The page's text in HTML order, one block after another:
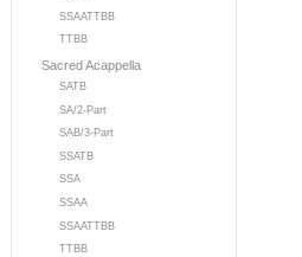
SSAATTBB
TTBB
Sacred Acappella
SATB
SA/2-Part
SAB/3-Part
SSATB
SSA
SSAA
SSAATTBB
TTBB